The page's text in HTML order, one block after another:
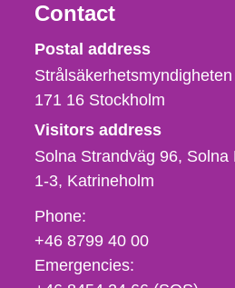
Contact
Strålsäkerhetsmyndigheten
Postal address
Strålsäkerhetsmyndigheten
171 16 Stockholm
Visitors address
Solna Strandväg 96, Solna
1-3 Katrineholm
Phone,
fax
och
e-
Phone:
+46 8799 40 00
Emergencies: